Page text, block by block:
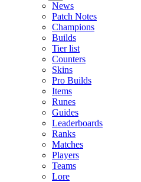
News
Patch Notes
Champions
Builds
Tier list
Counters
Skins
Pro Builds
Items
Runes
Guides
Leaderboards
Ranks
Matches
Players
Teams
Lore